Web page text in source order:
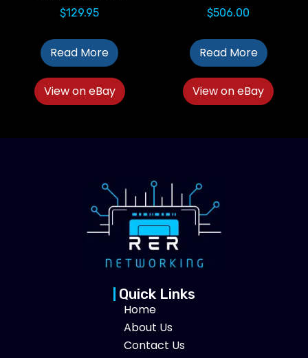
$129.95
Read More
View on eBay
$506.00
Read More
View on eBay
Quick Links
Home
About Us
Contact Us